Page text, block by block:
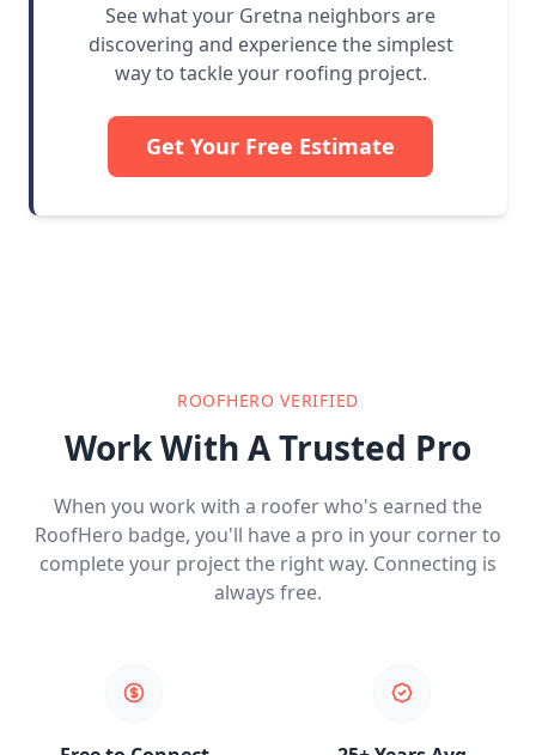
See what your Gretna neighbors are
discovering and experience the simplest
way to tackle your roofing project.
Get Your Free Estimate
ROOFHERO VERIFIED
Work With A Trusted Pro
When you work with a roofer who's earned the
RoofHero badge, you'll have a pro in your corner to
complete your project the right way. Connecting is
always free.